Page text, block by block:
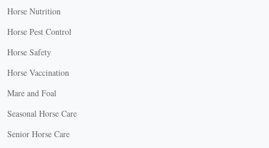
Horse Nutrition
Horse Pest Control
Horse Safety
Horse Vaccination
Mare and Foal
Seasonal Horse Care
Senior Horse Care